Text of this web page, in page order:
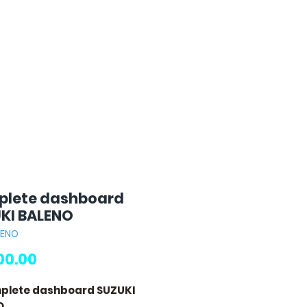
dashboard
BALENO
dashboard SUZUKI